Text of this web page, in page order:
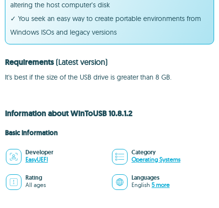
altering the host computer’s disk
✓ You seek an easy way to create portable environments from
Windows ISOs and legacy versions
Requirements (Latest version)
It's best if the size of the USB drive is greater than 8 GB.
Information about WinToUSB 10.8.1.2
Basic information
Developer
EasyUEFI
Category
Operating Systems
Rating
All ages
Languages
English 5 more